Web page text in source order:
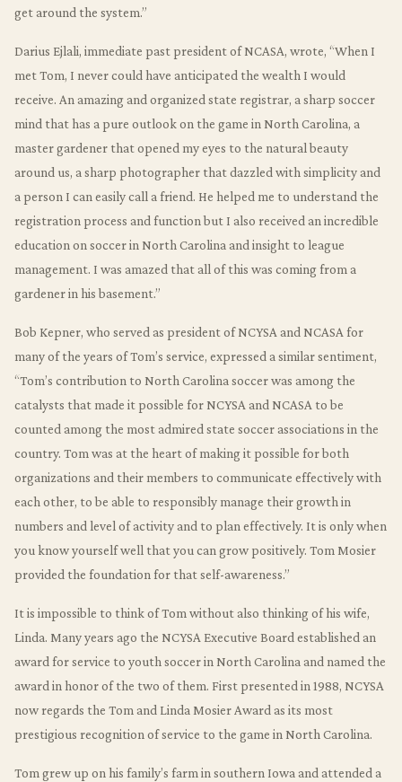
get around the system.”
Darius Ejlali, immediate past president of NCASA, wrote, “When I
met Tom, I never could have anticipated the wealth I would
receive. An amazing and organized state registrar, a sharp soccer
mind that has a pure outlook on the game in North Carolina, a
master gardener that opened my eyes to the natural beauty
around us, a sharp photographer that dazzled with simplicity and
a person I can easily call a friend. He helped me to understand the
registration process and function but I also received an incredible
education on soccer in North Carolina and insight to league
management. I was amazed that all of this was coming from a
gardener in his basement.”
Bob Kepner, who served as president of NCYSA and NCASA for
many of the years of Tom’s service, expressed a similar sentiment,
“Tom’s contribution to North Carolina soccer was among the
catalysts that made it possible for NCYSA and NCASA to be
counted among the most admired state soccer associations in the
country. Tom was at the heart of making it possible for both
organizations and their members to communicate effectively with
each other, to be able to responsibly manage their growth in
numbers and level of activity and to plan effectively. It is only when
you know yourself well that you can grow positively. Tom Mosier
provided the foundation for that self-awareness.”
It is impossible to think of Tom without also thinking of his wife,
Linda. Many years ago the NCYSA Executive Board established an
award for service to youth soccer in North Carolina and named the
award in honor of the two of them. First presented in 1988, NCYSA
now regards the Tom and Linda Mosier Award as its most
prestigious recognition of service to the game in North Carolina.
Tom grew up on his family’s farm in southern Iowa and attended a